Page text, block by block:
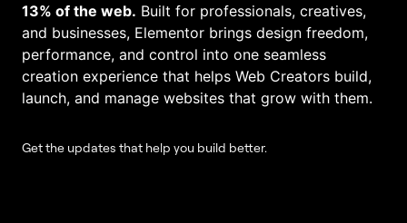
13% of the web. Built for professionals, creatives,
and businesses, Elementor brings design freedom,
performance, and control into one seamless
creation experience that helps Web Creators build,
launch, and manage websites that grow with them.
Get the updates that help you build better.